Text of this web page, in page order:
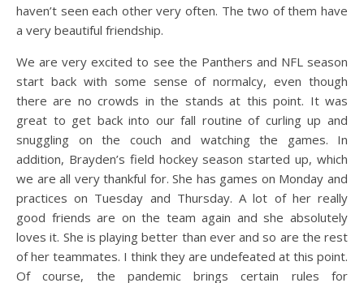
haven’t seen each other very often. The two of them have
a very beautiful friendship.
We are very excited to see the Panthers and NFL season
start back with some sense of normalcy, even though
there are no crowds in the stands at this point. It was
great to get back into our fall routine of curling up and
snuggling on the couch and watching the games. In
addition, Brayden’s field hockey season started up, which
we are all very thankful for. She has games on Monday and
practices on Tuesday and Thursday. A lot of her really
good friends are on the team again and she absolutely
loves it. She is playing better than ever and so are the rest
of her teammates. I think they are undefeated at this point.
Of course, the pandemic brings certain rules for